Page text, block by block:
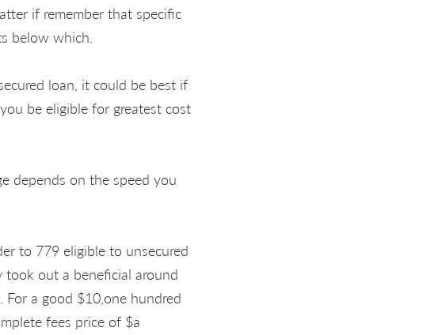
if remember that specific
below which.
loan, it could be best if
be eligible for greatest cost
depends on the speed you
to 779 eligible to unsecured
took out a beneficial around
a good $10,one hundred
fees price of $a